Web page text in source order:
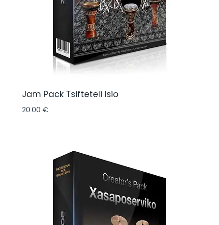
Jam Pack Tsifteteli Isio
20.00 €